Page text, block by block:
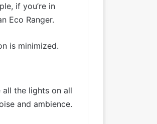
if you’re in
Eco Ranger.
is minimized.
the lights on all
and ambience.